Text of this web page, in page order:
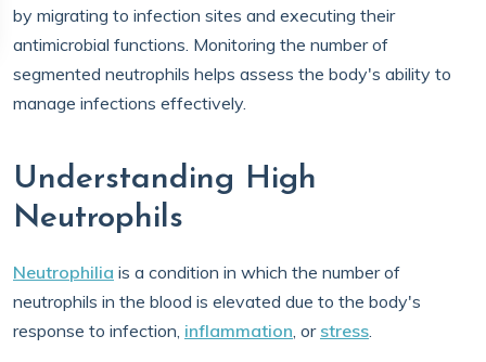
by migrating to infection sites and executing their
antimicrobial functions. Monitoring the number of
segmented neutrophils helps assess the body's ability to
manage infections effectively.
Understanding High
Neutrophils
Neutrophilia is a condition in which the number of
neutrophils in the blood is elevated due to the body's
response to infection, inflammation, or stress.